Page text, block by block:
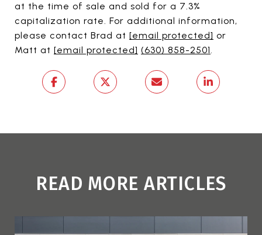
at the time of sale and sold for a 7.3%
capitalization rate. For additional information,
please contact Brad at [email protected] or
Matt at [email protected] (630) 858-2501.
READ MORE ARTICLES